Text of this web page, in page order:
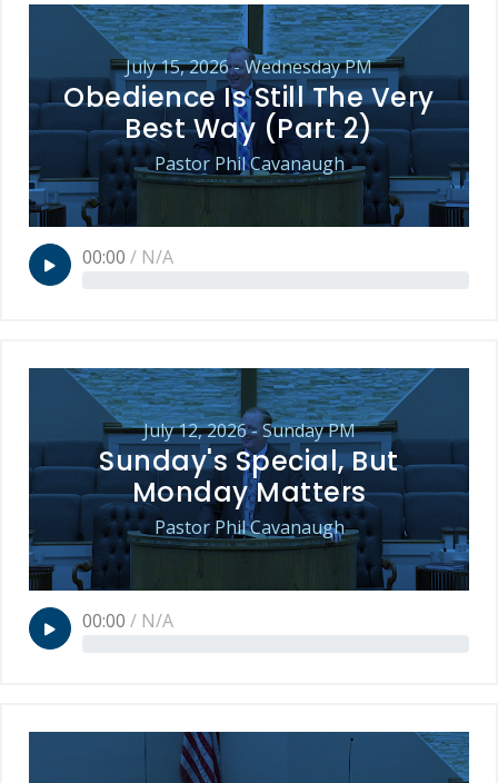
July 15, 2026 - Wednesday PM
Obedience Is Still The Very
Best Way (Part 2)
Pastor Phil Cavanaugh
00:00 / N/A
July 12, 2026 - Sunday PM
Sunday's Special, But
Monday Matters
Pastor Phil Cavanaugh
00:00 / N/A